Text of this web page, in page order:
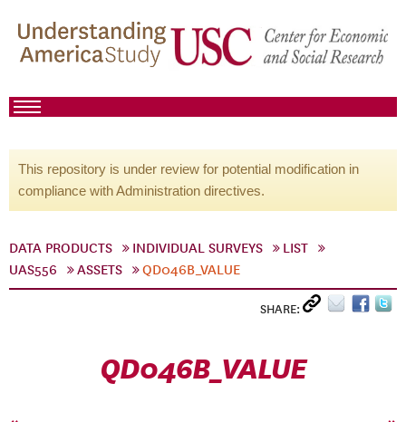
This repository is under review for potential modification in
compliance with Administration directives.
DATA PRODUCTS INDIVIDUAL SURVEYS
LIST
UAS556
ASSETS QD046B_VALUE
SHARE:
QD046B_VALUE